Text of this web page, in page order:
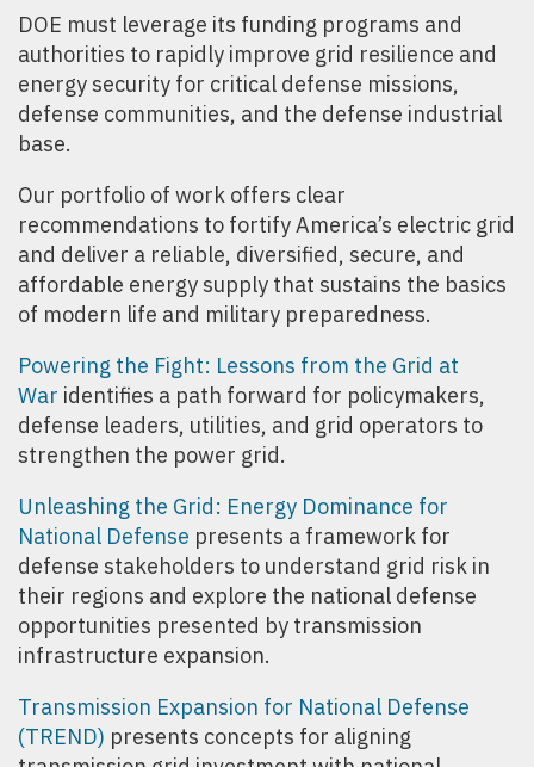
DOE must leverage its funding programs and
authorities to rapidly improve grid resilience and
energy security for critical defense missions,
defense communities, and the defense industrial
base.
Our portfolio of work offers clear
recommendations to fortify America’s electric grid
and deliver a reliable, diversified, secure, and
affordable energy supply that sustains the basics
of modern life and military preparedness.
Powering the Fight: Lessons from the Grid at
War identifies a path forward for policymakers,
defense leaders, utilities, and grid operators to
strengthen the power grid.
Unleashing the Grid: Energy Dominance for
National Defense presents a framework for
defense stakeholders to understand grid risk in
their regions and explore the national defense
opportunities presented by transmission
infrastructure expansion.
Transmission Expansion for National Defense
(TREND) presents concepts for aligning